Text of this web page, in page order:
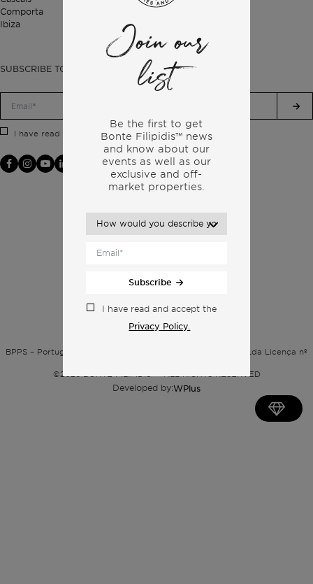
Comporta
Ibiza
SUBSCRIBE TO OUR NEWSLETTER
I have read and accept thePrivacy Policy.
BPPS – Portugal Property Services – Mediação Imobiliária, Lda Licença nº
©2026BONTE FILIPIDIS — ALL RIGHTS RESERVED
Developed by:WPlus
Join our
list
Be the first to get
Bonte Filipidis™ news
and know about our
events as well as our
exclusive and off-
market properties.
Subscribe
I have read and accept the
Privacy Policy.